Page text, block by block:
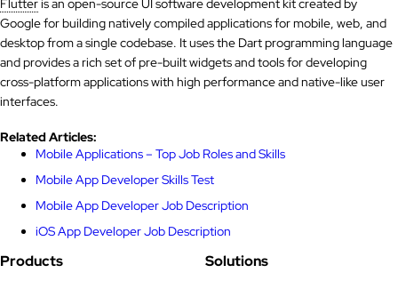
Flutteris an open-source UI software development kit created by
Google for building natively compiled applications for mobile, web, and
desktop from a single codebase. It uses the Dart programming language
and provides a rich set of pre-built widgets and tools for developing
cross-platform applications with high performance and native-like user
interfaces.
Related Articles:
Mobile Applications – Top Job Roles and Skills
Mobile App Developer Skills Test
Mobile App Developer Job Description
iOS App Developer Job Description
Products Solutions